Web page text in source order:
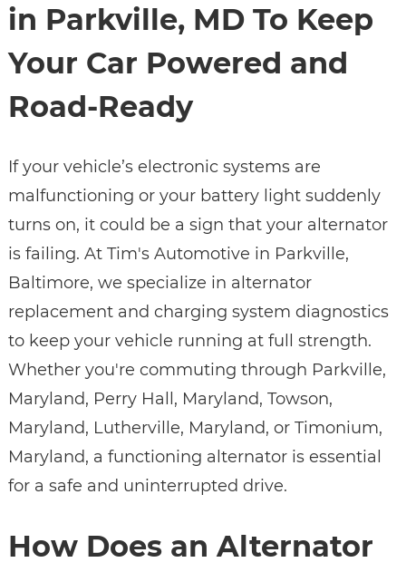
in Parkville, MD To Keep
Your Car Powered and
Road-Ready
If your vehicle’s electronic systems are
malfunctioning or your battery light suddenly
turns on, it could be a sign that your alternator
is failing. At Tim's Automotive in Parkville,
Baltimore, we specialize in alternator
replacement and charging system diagnostics
to keep your vehicle running at full strength.
Whether you're commuting through Parkville,
Maryland, Perry Hall, Maryland, Towson,
Maryland, Lutherville, Maryland, or Timonium,
Maryland, a functioning alternator is essential
for a safe and uninterrupted drive.
How Does an Alternator